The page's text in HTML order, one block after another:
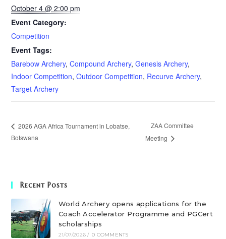
October 4 @ 2:00 pm
Event Category:
Competition
Event Tags:
Barebow Archery,Compound Archery,Genesis Archery,
Indoor Competition,Outdoor Competition, Recurve Archery,
Target Archery
2026 AGA Africa Tournament in Lobatse,
Botswana
ZAA Committee
Meeting
Recent Posts
World Archery opens applications for the
Coach Accelerator Programme and PGCert
scholarships
21/07/2026 / 0 COMMENTS